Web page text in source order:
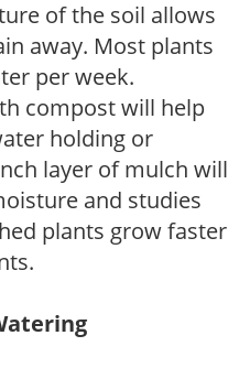
of the soil allows
away. Most plants
per week.
compost will help
holding or
layer of mulch will
and studies
plants grow faster